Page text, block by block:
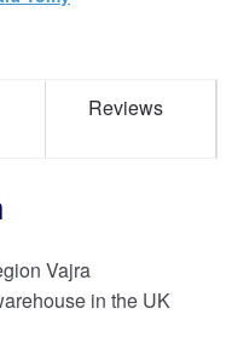
Reviews
Vajra
in the UK